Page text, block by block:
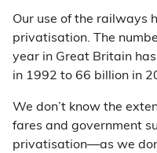
Our use of the railways
privatisation. The
year in Great Britain
in 1992 to 66 billion in
We don’t know the
fares and government
privatisation—as we